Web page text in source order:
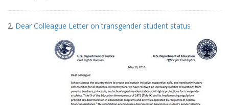
2. Dear Colleague Letter on transgender student status